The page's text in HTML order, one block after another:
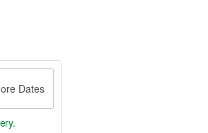
Dates